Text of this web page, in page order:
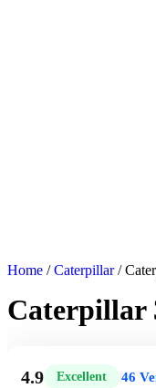
Home /Caterpillar/
Caterpillar
4.9 Excellent
46